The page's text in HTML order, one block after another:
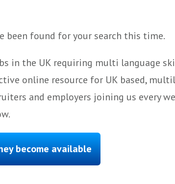
been found for your search this time.
in the UK requiring multi language
online resource for UK based,
and employers joining us every
become available